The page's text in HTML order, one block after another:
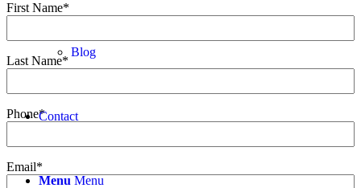
Blog
Contact
Menu Menu
First Name*
Last Name*
Phone*
Email*